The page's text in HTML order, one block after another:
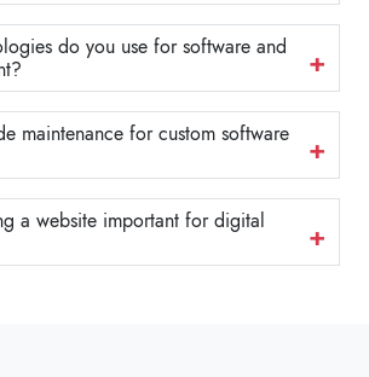
do you use for software and
maintenance for custom software
a website important for digital